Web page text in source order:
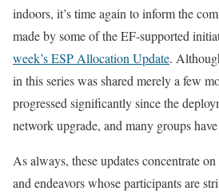
indoors, it’s time again to inform the
made by some of the EF-supported
week’s ESP Allocation Update.
in this series was shared merely a few
progressed significantly since the
network upgrade, and many groups
As always, these updates concentrate
and endeavors whose participants are